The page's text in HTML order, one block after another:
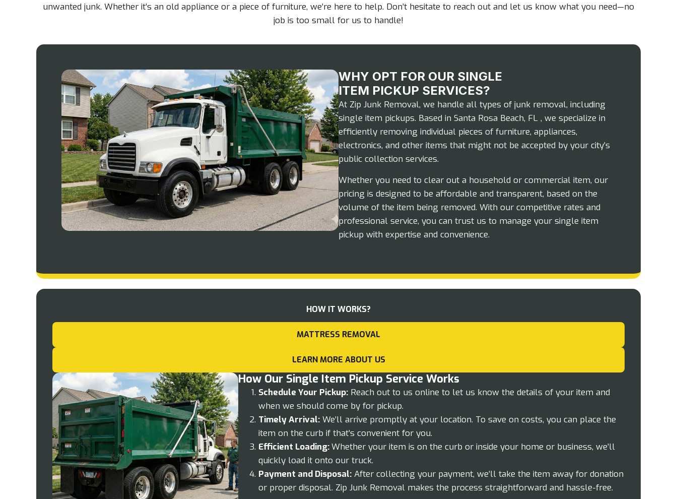
unwanted junk. Whether it’s an old appliance or a piece of furniture, we’re here to help. Don’t hesitate to reach out and let us know what you need—no
job is too small for us to handle!
WHY OPT FOR OUR SINGLE
ITEM PICKUP SERVICES?
At Zip Junk Removal, we handle all types of junk removal, including
single item pickups. Based in Santa Rosa Beach, FL , we specialize in
efficiently removing individual pieces of furniture, appliances,
electronics, and other items that might not be accepted by your city’s
public collection services.
Whether you need to clear out a household or commercial item, our
pricing is designed to be affordable and transparent, based on the
volume of the item being removed. With our competitive rates and
professional service, you can trust us to manage your single item
pickup with expertise and convenience.
HOW IT WORKS?
MATTRESS REMOVAL
LEARN MORE ABOUT US
How Our Single Item Pickup Service Works
Schedule Your Pickup:Reach out to us online to let us know the details of your item and
when we should come by for pickup.
Timely Arrival:We’ll arrive promptly at your location. To save on costs, you can place the
item on the curb if that’s convenient for you.
Efficient Loading:Whether your item is on the curb or inside your home or business, we’ll
quickly load it onto our truck.
Payment and Disposal:After collecting your payment, we’ll take the item away for donation
or proper disposal. Zip Junk Removal makes the process straightforward and hassle-free.